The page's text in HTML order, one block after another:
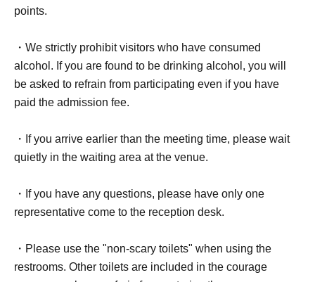
points.
・We strictly prohibit visitors who have consumed
alcohol. If you are found to be drinking alcohol, you will
be asked to refrain from participating even if you have
paid the admission fee.
・If you arrive earlier than the meeting time, please wait
quietly in the waiting area at the venue.
・If you have any questions, please have only one
representative come to the reception desk.
・Please use the "non-scary toilets" when using the
restrooms. Other toilets are included in the courage